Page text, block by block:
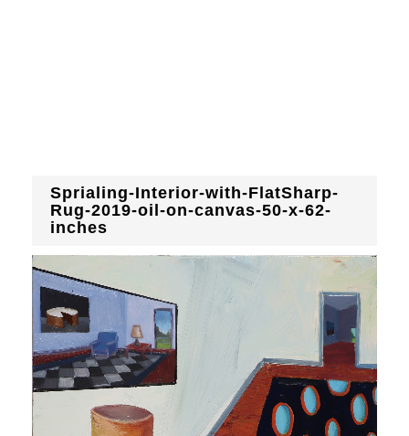
Sprialing-Interior-with-FlatSharp-
Rug-2019-oil-on-canvas-50-x-62-
inches